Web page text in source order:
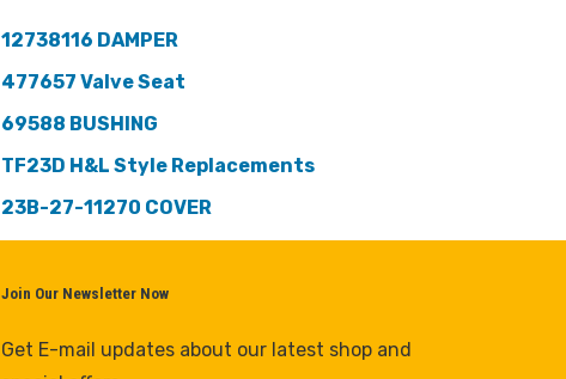
12738116 DAMPER
477657 Valve Seat
69588 BUSHING
TF23D H&L Style Replacements
23B-27-11270 COVER
Join Our Newsletter Now
Get E-mail updates about our latest shop and